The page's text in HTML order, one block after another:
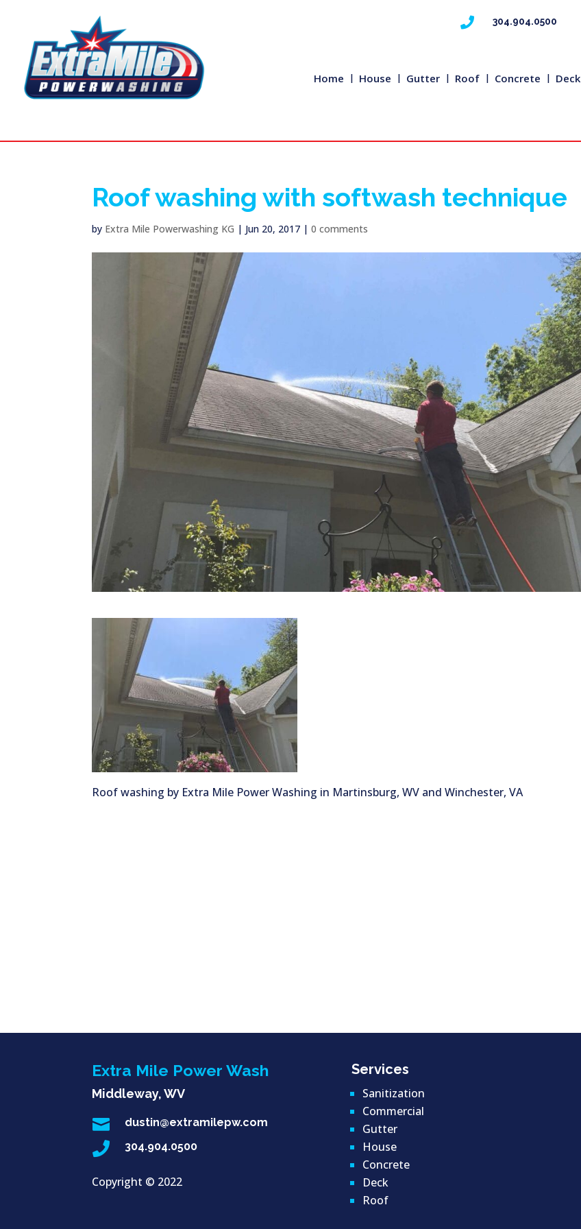
 304.904.0500
Home House Gutter Roof Concrete Deck
Roof washing with softwash technique
by Extra Mile Powerwashing KG | Jun 20, 2017 |0 comments
Roof washing by Extra Mile Power Washing in Martinsburg, WV and Winchester, VA
Extra Mile Power Wash
Middleway, WV
 dustin@extramilepw.com
 304.904.0500
Copyright © 2022
Services
Sanitization
Commercial
Gutter
House
Concrete
Deck
Roof